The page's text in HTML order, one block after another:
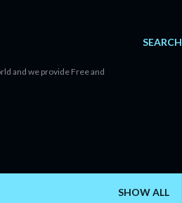
SEARCH
and we provide Free and
SHOW ALL